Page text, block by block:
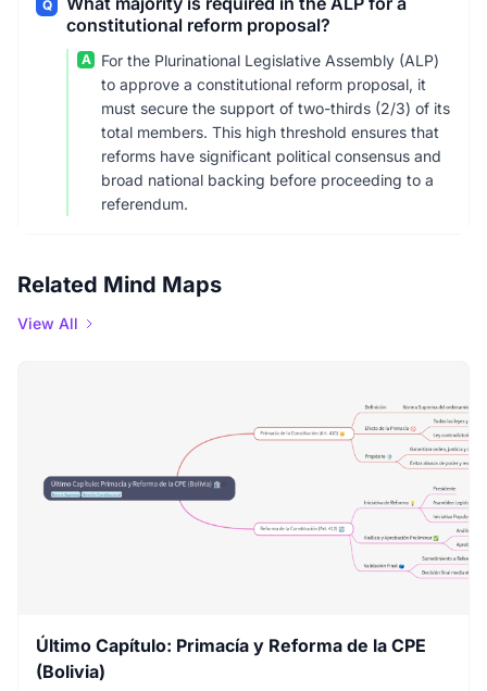
Q
constitutional reform proposal?
A
For the Plurinational Legislative Assembly (ALP)
to approve a constitutional reform proposal, it
must secure the support of two-thirds (2/3) of its
total members. This high threshold ensures that
reforms have significant political consensus and
broad national backing before proceeding to a
referendum.
Related Mind Maps
View All
Último Capítulo: Primacía y Reforma de la CPE
(Bolivia)